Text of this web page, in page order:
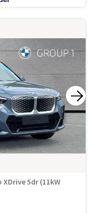
XDrive 5dr (11kW